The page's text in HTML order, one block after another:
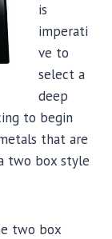
is
imperati
ve to
select a
deep
to begin
that are
two box style
two box